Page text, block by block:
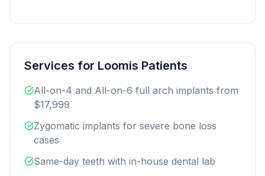
Services for Loomis Patients
All-on-4 and All-on-6 full arch implants from
$17,999
Zygomatic implants for severe bone loss
cases
Same-day teeth with in-house dental lab